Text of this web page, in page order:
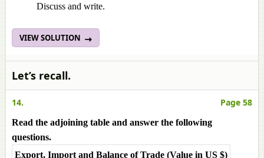
Discuss and write.
VIEW SOLUTION
Let’s recall.
14. Page 58
Read the adjoining table and answer the following
questions.
Export, Import and Balance of Trade (Value in US $)